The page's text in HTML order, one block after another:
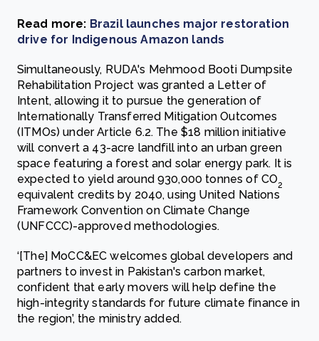
Read more: Brazil launches major restoration
drive for Indigenous Amazon lands
Simultaneously, RUDA's Mehmood Booti Dumpsite
Rehabilitation Project was granted a Letter of
Intent, allowing it to pursue the generation of
Internationally Transferred Mitigation Outcomes
(ITMOs) under Article 6.2. The $18 million initiative
will convert a 43-acre landfill into an urban green
space featuring a forest and solar energy park. It is
expected to yield around 930,000 tonnes of CO2
equivalent credits by 2040, using United Nations
Framework Convention on Climate Change
(UNFCCC)-approved methodologies.
‘[The] MoCC&EC welcomes global developers and
partners to invest in Pakistan's carbon market,
confident that early movers will help define the
high-integrity standards for future climate finance in
the region’, the ministry added.